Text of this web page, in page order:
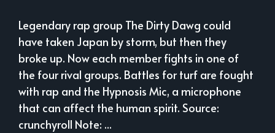
Legendary rap group The Dirty Dawg could
have taken Japan by storm, but then they
broke up. Now each member fights in one of
the four rival groups. Battles for turf are fought
with rap and the Hypnosis Mic, a microphone
that can affect the human spirit. Source:
crunchyroll Note: ...